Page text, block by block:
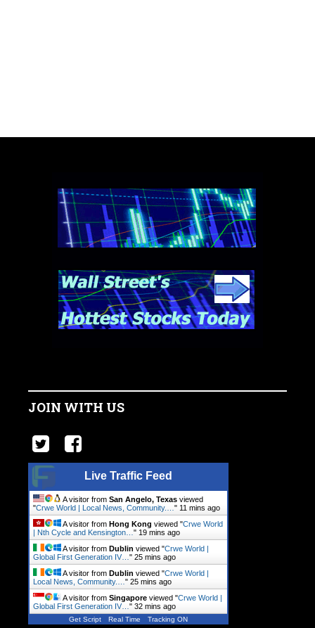
JOIN WITH US
Live Traffic Feed
A visitor from San Angelo, Texas viewed
"Crwe World | Local News, Community.… " 11 mins ago
A visitor from Hong Kong viewed "Crwe World
| Nth Cycle and Kensington… " 19 mins ago
A visitor from Dublin viewed "Crwe World |
Global First Generation IV… " 25 mins ago
A visitor from Dublin viewed "Crwe World |
Local News, Community.… " 25 mins ago
A visitor from Singapore viewed "Crwe World |
Global First Generation IV… " 32 mins ago
Get Script Real Time Tracking ON